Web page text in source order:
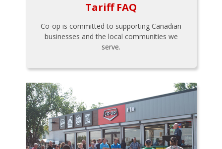
Tariff FAQ
Co-op is committed to supporting Canadian
businesses and the local communities we
serve.